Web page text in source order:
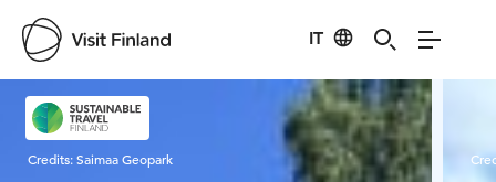
IT
Visit Finland
Credits:Saimaa Geopark